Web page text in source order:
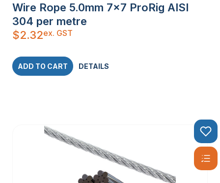
Wire Rope 5.0mm 7×7 ProRig AISI
304 per metre
$2.32ex. GST
ADD TO CART DETAILS